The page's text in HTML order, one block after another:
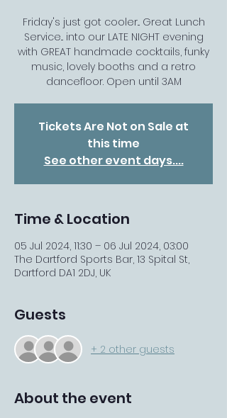
Friday's just got cooler... Great Lunch
Service... into our LATE NIGHT evening
with GREAT handmade cocktails, funky
music, lovely booths and a retro
dancefloor. Open until 3AM
Tickets Are Not on Sale at
this time
See other event days....
Time & Location
05 Jul 2024, 11:30 – 06 Jul 2024, 03:00
The Dartford Sports Bar, 13 Spital St,
Dartford DA1 2DJ, UK
Guests
+ 2 other guests
About the event